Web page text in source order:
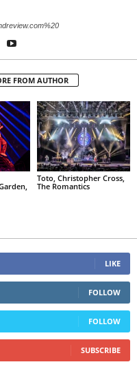
FROM AUTHOR
Toto, Christopher Cross,
The Romantics
LIKE
FOLLOW
FOLLOW
SUBSCRIBE